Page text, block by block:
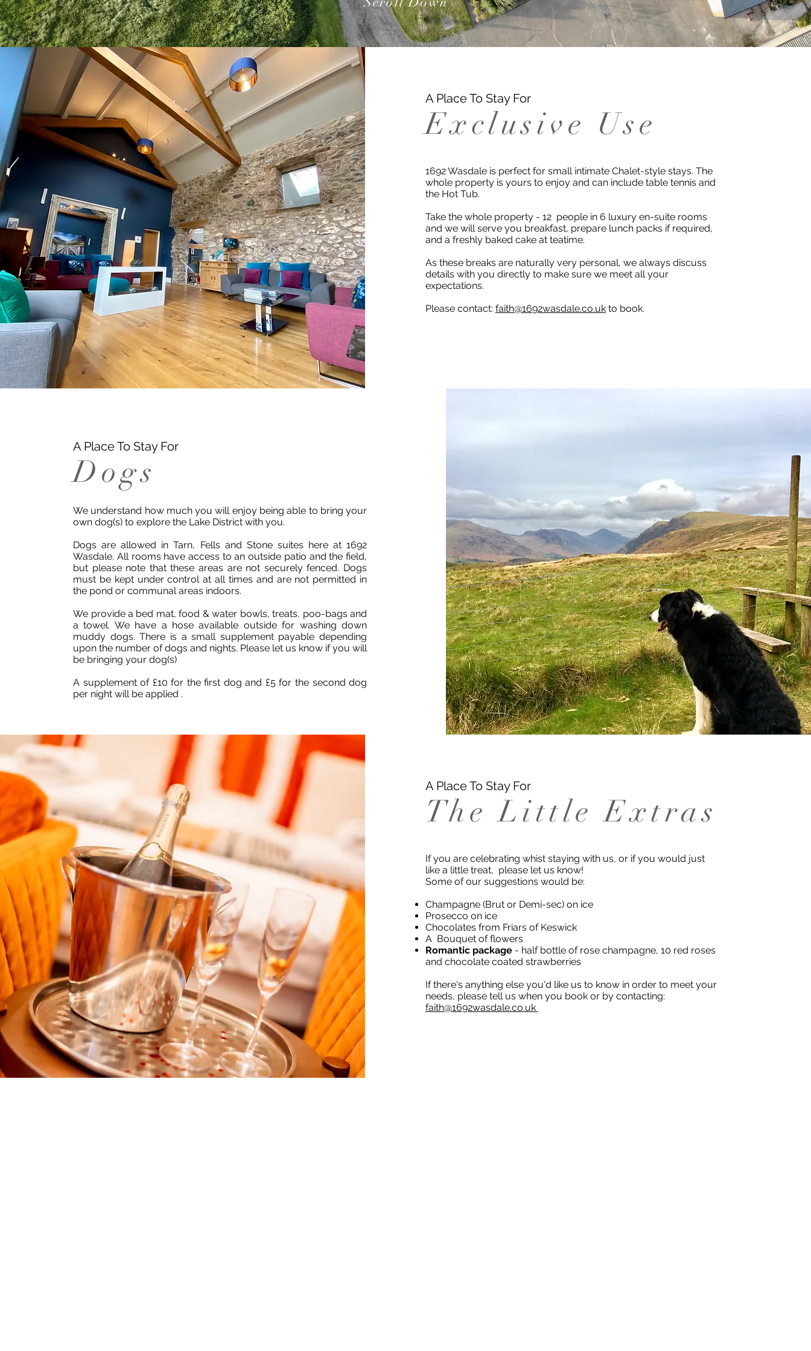
A Place To Stay For
Exclusive Use
1692 Wasdale is perfect for small intimate Chalet-style stays. The
whole property is yours to enjoy and can include table tennis and
the Hot Tub.
Take the whole property - 12 people in 6 luxury en-suite rooms
and we will serve you breakfast, prepare lunch packs if required,
and a freshly baked cake at teatime.
As these breaks are naturally very personal, we always discuss
details with you directly to make sure we meet all your
expectations.
Please contact: faith@1692wasdale.co.ukto book.
A Place To Stay For
Dogs
We understand how much you will enjoy being able to bring your
own dog(s) to explore the Lake District with you.
Dogs are allowed in Tarn, Fells and Stone suites here at 1692
Wasdale. All rooms have access to an outside patio and the field,
but please note that these areas are not securely fenced. Dogs
must be kept under control at all times and are not permitted in
the pond or communal areas indoors.
We provide a bed mat, food & water bowls, treats, poo-bags and
a towel. We have a hose available outside for washing down
muddy dogs. There is a small supplement payable depending
upon the number of dogs and nights. Please let us know if you will
be bringing your dog(s)
A supplement of £10 for the first dog and £5 for the second dog
per night will be applied .
A Place To Stay For
The Little Extras
If you are celebrating whist staying with us, or if you would just
like a little treat, please let us know!
Some of our suggestions would be:
Champagne (Brut or Demi-sec) on ice
Prosecco on ice
Chocolates from Friars of Keswick
A Bouquet of flowers
Romantic package- half bottle of rose champagne, 10 red roses
and chocolate coated strawberries
If there's anything else you'd like us to know in order to meet your
needs, please tell us when you book or by contacting:
faith@1692wasdale.co.uk